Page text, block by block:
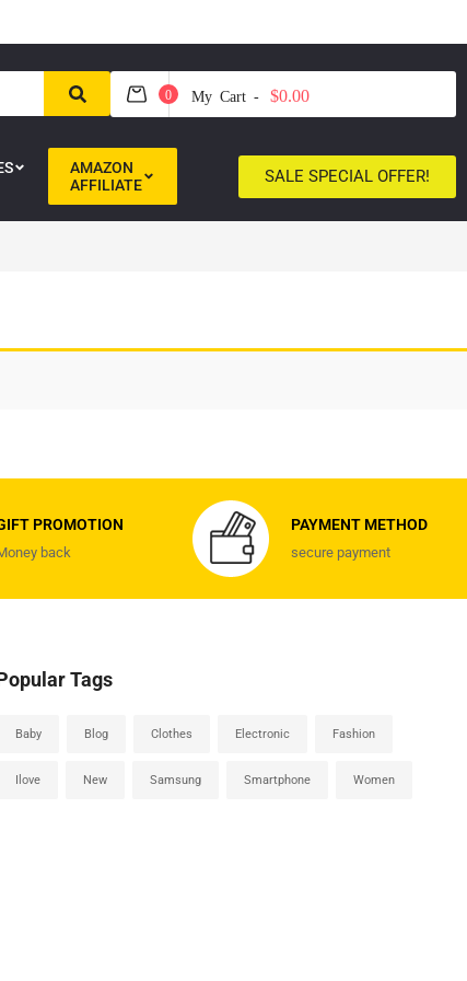
0 My Cart - $0.00
AMAZON
AFFILIATE
SALE SPECIAL OFFER!
PROMOTION
back
PAYMENT METHOD
secure payment
Tags
Baby Blog Clothes Electronic Fashion
Ilove New Samsung Smartphone Women